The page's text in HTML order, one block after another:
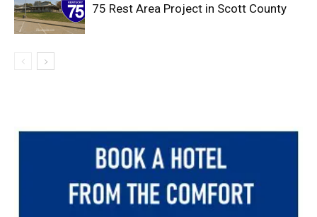
75 Rest Area Project in Scott County